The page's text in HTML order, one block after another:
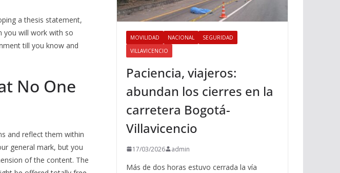
a thesis statement,
you will work with so
till you know and
No One
and reflect them within
general mark, but you
of the content. The
MOVILIDAD NACIONAL
SEGURIDAD
VILLAVICENCIO
Paciencia, viajeros:
abundan los cierres en la
carretera Bogotá-
Villavicencio
17/03/2026 admin
Más de dos horas estuvo cerrada la vía